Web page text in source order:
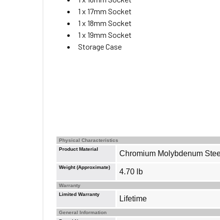
1 x 17mm Socket
1 x 18mm Socket
1 x 19mm Socket
Storage Case
Physical Characteristics
Product Material
Chromium Molybdenum
Weight (Approximate)
4.70 lb
Warranty
Limited Warranty
Lifetime
General Information